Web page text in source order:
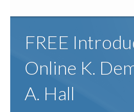
FREE
Online K.
A. Hall